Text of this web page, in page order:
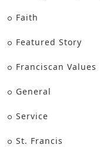
Faith
Featured Story
Franciscan Values
General
Service
St. Francis